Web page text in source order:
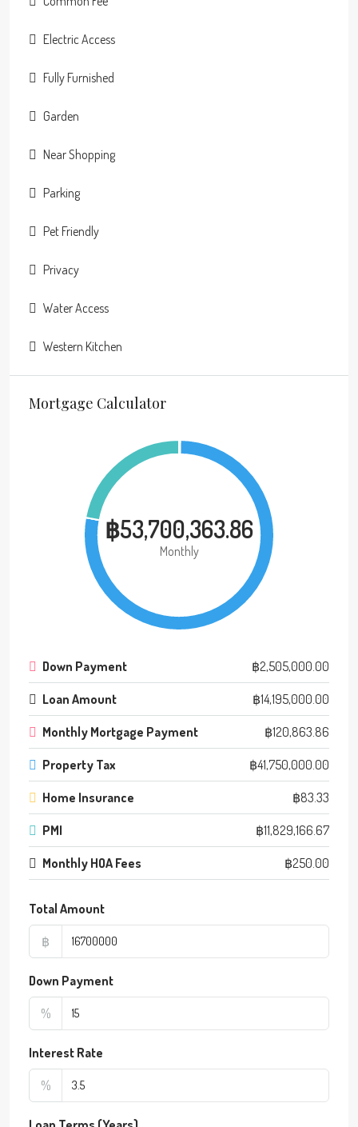
Electric Access
Fully Furnished
Garden
Near Shopping
Parking
Pet Friendly
Privacy
Water Access
Western Kitchen
Mortgage Calculator
฿53,700,363.86
Monthly
Down Payment ฿2,505,000.00
Loan Amount ฿14,195,000.00
Monthly Mortgage Payment ฿120,863.86
Property Tax ฿41,750,000.00
Home Insurance ฿83.33
PMI ฿11,829,166.67
Monthly HOA Fees ฿250.00
Total Amount
฿
Down Payment
%
Interest Rate
%